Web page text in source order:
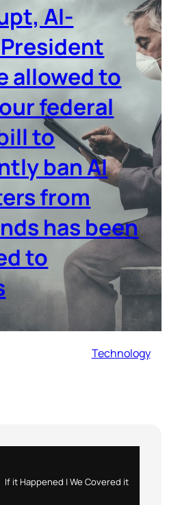
AI-
allowed to
federal
to
ban AI
from
has been
to
Technology
If it Happened | We Covered it